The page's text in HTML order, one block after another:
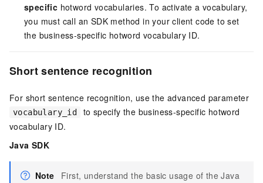
specific hotword vocabularies. To activate a vocabulary,
you must call an SDK method in your client code to set
the business-specific hotword vocabulary ID.
Short sentence recognition
For short sentence recognition, use the advanced parameter
vocabulary_id
to specify the business-specific hotword
vocabulary ID.
Java SDK
Note
First, understand the basic usage of the Java